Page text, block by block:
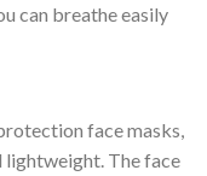
can breathe easily
face masks,
lightweight. The face